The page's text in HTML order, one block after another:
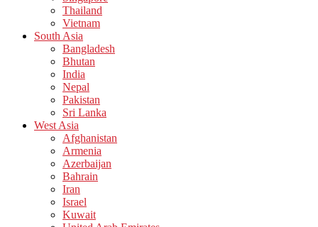
Thailand
Vietnam
South Asia
Bangladesh
Bhutan
India
Nepal
Pakistan
Sri Lanka
West Asia
Afghanistan
Armenia
Azerbaijan
Bahrain
Iran
Israel
Kuwait